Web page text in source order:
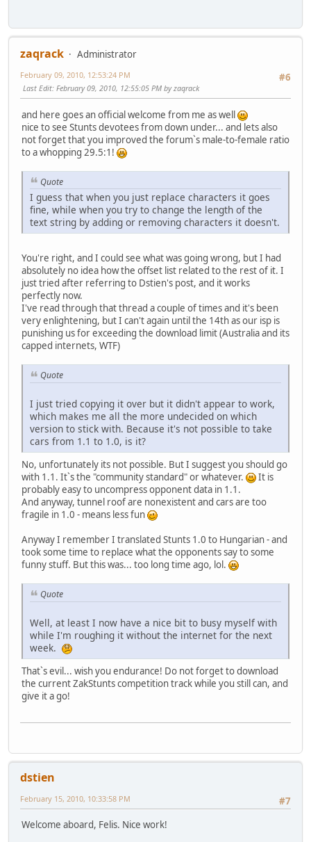
zaqrack
Administrator
#6
February 09, 2010, 12:53:24 PM
Last Edit: February 09, 2010, 12:55:05 PM by zaqrack
and here goes an official welcome from me as well
nice to see Stunts devotees from down under... and lets also
not forget that you improved the forum`s male-to-female ratio
to a whopping 29.5:1!
Quote
I guess that when you just replace characters it goes
fine, while when you try to change the length of the
text string by adding or removing characters it doesn't.
You're right, and I could see what was going wrong, but I had
absolutely no idea how the offset list related to the rest of it. I
just tried after referring to Dstien's post, and it works
perfectly now.
I've read through that thread a couple of times and it's been
very enlightening, but I can't again until the 14th as our isp is
punishing us for exceeding the download limit (Australia and its
capped internets, WTF)
Quote
I just tried copying it over but it didn't appear to work,
which makes me all the more undecided on which
version to stick with. Because it's not possible to take
cars from 1.1 to 1.0, is it?
No, unfortunately its not possible. But I suggest you should go
with 1.1. It`s the "community standard" or whatever.
It is
probably easy to uncompress opponent data in 1.1.
And anyway, tunnel roof are nonexistent and cars are too
fragile in 1.0 - means less fun
Anyway I remember I translated Stunts 1.0 to Hungarian - and
took some time to replace what the opponents say to some
funny stuff. But this was... too long time ago, lol.
Quote
Well, at least I now have a nice bit to busy myself with
while I'm roughing it without the internet for the next
week.
That`s evil... wish you endurance! Do not forget to download
the current ZakStunts competition track while you still can, and
give it a go!
dstien
#7
February 15, 2010, 10:33:58 PM
Welcome aboard, Felis. Nice work!